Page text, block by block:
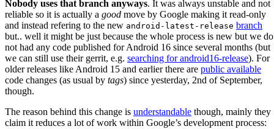
Nobody uses that branch anyways. It was always unstable and not
reliable so it is actually a good move by Google making it read-only
and instead refering to the new android-latest-release branch
but.. well it might be just because the whole process is new but we do
not had any code published for Android 16 since several months (but
we can still use their gerrit, e.g. searching for android16-release). For
older releases like Android 15 and earlier there are public available
code changes (as usual by tags) since yesterday, 2nd of September,
though.
The reason behind this change is understandable though, mainly they
claim it reduces a lot of work within Google’s development process: